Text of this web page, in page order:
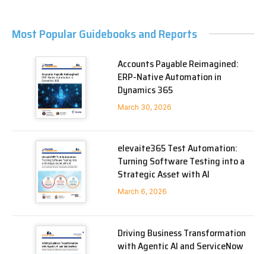
Most Popular Guidebooks and Reports
Accounts Payable Reimagined:
ERP-Native Automation in
Dynamics 365
March 30, 2026
elevaite365 Test Automation:
Turning Software Testing into a
Strategic Asset with AI
March 6, 2026
Driving Business Transformation
with Agentic AI and ServiceNow